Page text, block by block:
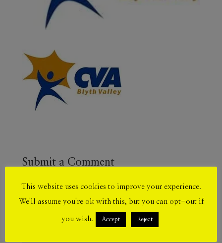
Submit a Comment
This website uses cookies to improve your experience.
We'll assume you're ok with this, but you can opt-out if
you wish. Accept Reject